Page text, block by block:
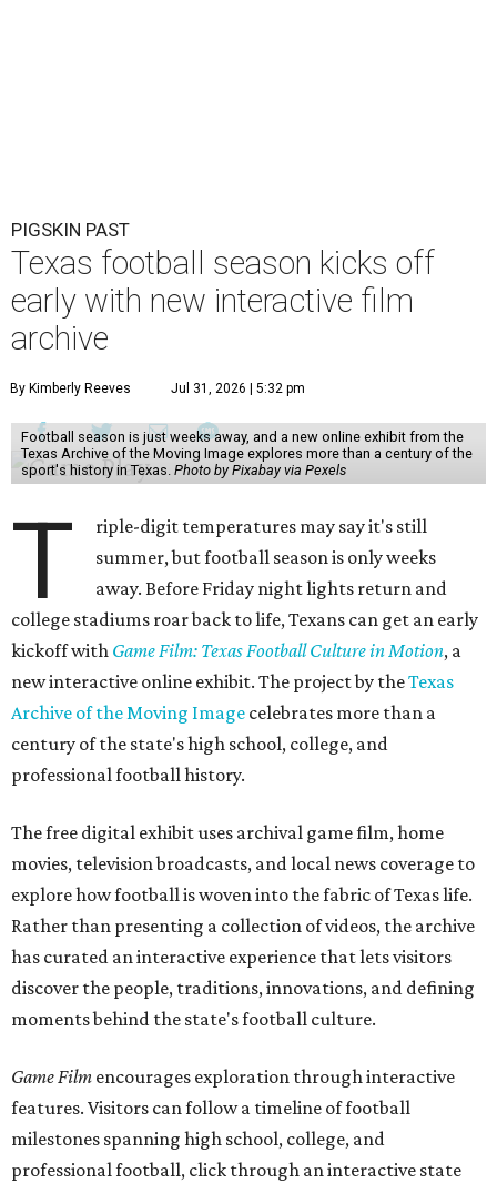
PIGSKIN PAST
Texas football season kicks off
early with new interactive film
archive
By Kimberly Reeves Jul 31, 2026 | 5:32 pm
Football season is just weeks away, and a new online exhibit from the
Texas Archive of the Moving Image explores more than a century of the
sport's history in Texas. Photo by Pixabay via Pexels
T
riple-digit temperatures may say it's still
summer, but football season is only weeks
away. Before Friday night lights return and
college stadiums roar back to life, Texans can get an early
kickoff with Game Film: Texas Football Culture in Motion, a
new interactive online exhibit. The project by theTexas
Archive of the Moving Image celebrates more than a
century of the state's high school, college, and
professional football history.
The free digital exhibit uses archival game film, home
movies, television broadcasts, and local news coverage to
explore how football is woven into the fabric of Texas life.
Rather than presenting a collection of videos, the archive
has curated an interactive experience that lets visitors
discover the people, traditions, innovations, and defining
moments behind the state's football culture.
Game Film encourages exploration through interactive
features. Visitors can follow a timeline of football
milestones spanning high school, college, and
professional football, click through an interactive state